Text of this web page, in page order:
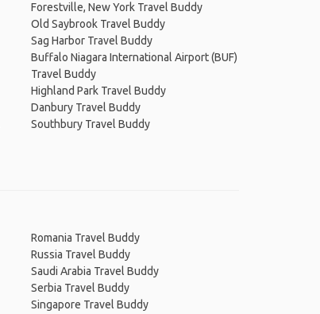
Forestville, New York Travel Buddy
Old Saybrook Travel Buddy
Sag Harbor Travel Buddy
Buffalo Niagara International Airport (BUF)
Travel Buddy
Highland Park Travel Buddy
Danbury Travel Buddy
Southbury Travel Buddy
Romania Travel Buddy
Russia Travel Buddy
Saudi Arabia Travel Buddy
Serbia Travel Buddy
Singapore Travel Buddy